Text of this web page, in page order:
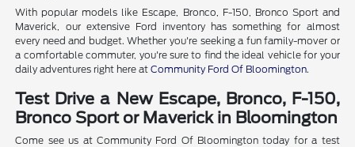
With popular models like Escape, Bronco, F-150, Bronco Sport and
Maverick, our extensive Ford inventory has something for almost
every need and budget. Whether you're seeking a fun family-mover or
a comfortable commuter, you're sure to find the ideal vehicle for your
daily adventures right here atCommunity Ford Of Bloomington.
Test Drive a New Escape, Bronco, F-150,
Bronco Sport or Maverick in Bloomington
Come see us at Community Ford Of Bloomington today for a test